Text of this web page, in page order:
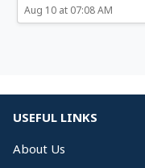
Aug 10 at 07:08 AM
USEFUL LINKS
About Us